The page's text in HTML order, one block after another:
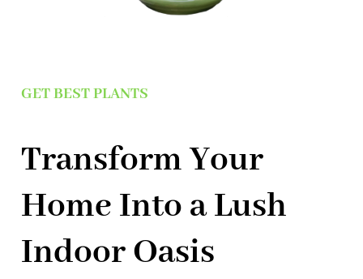
GET BEST PLANTS
Transform Your
Home Into a Lush
Indoor Oasis